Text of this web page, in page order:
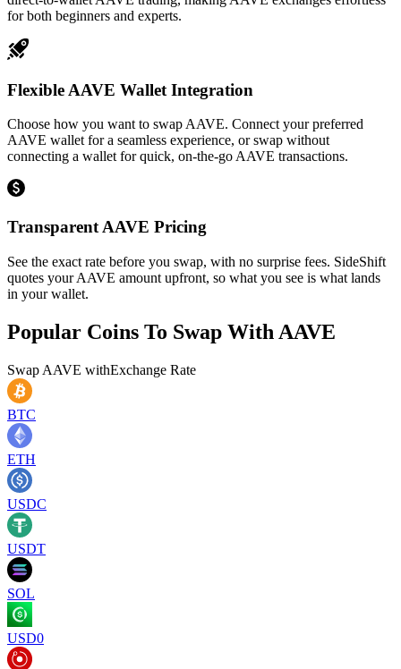
for both beginners and experts.
Flexible AAVE Wallet Integration
Choose how you want to swap AAVE. Connect your preferred
AAVE wallet for a seamless experience, or swap without
connecting a wallet for quick, on-the-go AAVE transactions.
Transparent AAVE Pricing
See the exact rate before you swap, with no surprise fees. SideShift
quotes your AAVE amount upfront, so what you see is what lands
in your wallet.
Popular Coins To Swap With AAVE
Swap AAVE withExchange Rate
BTC
ETH
USDC
USDT
SOL
USD0